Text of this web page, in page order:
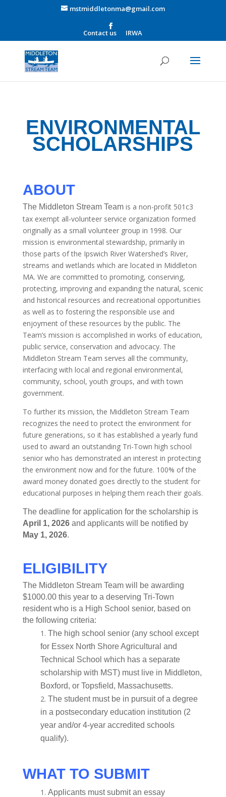
mstmiddletonma@gmail.com
Contact us IRWA
ENVIRONMENTAL
SCHOLARSHIPS
ABOUT
The Middleton Stream Team is a non-profit 501c3
tax exempt all-volunteer service organization formed
originally as a small volunteer group in 1998. Our
mission is environmental stewardship, primarily in
those parts of the Ipswich River Watershed’s River,
streams and wetlands which are located in Middleton
MA. We are committed to promoting, conserving,
protecting, improving and expanding the natural, scenic
and historical resources and recreational opportunities
as well as to fostering the responsible use and
enjoyment of these resources by the public. The
Team’s mission is accomplished in works of education,
public service, conservation and advocacy. The
Middleton Stream Team serves all the community,
interfacing with local and regional environmental,
community, school, youth groups, and with town
government.
To further its mission, the Middleton Stream Team
recognizes the need to protect the environment for
future generations, so it has established a yearly fund
used to award an outstanding Tri-Town high school
senior who has demonstrated an interest in protecting
the environment now and for the future. 100% of the
award money donated goes directly to the student for
educational purposes in helping them reach their goals.
The deadline for application for the scholarship is
April 1, 2026and applicants will be notified by
May 1, 2026.
ELIGIBILITY
The Middleton Stream Team will be awarding
$1000.00 this year to a deserving Tri-Town
resident who is a High School senior, based on
the following criteria:
The high school senior (any school except
for Essex North Shore Agricultural and
Technical School which has a separate
scholarship with MST) must live in Middleton,
Boxford, or Topsfield, Massachusetts.
The student must be in pursuit of a degree
in a postsecondary education institution (2
year and/or 4-year accredited schools
qualify).
WHAT TO SUBMIT
Applicants must submit an essay